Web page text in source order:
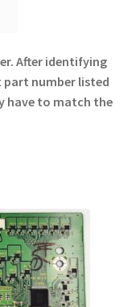
After identifying
number listed
have to match the